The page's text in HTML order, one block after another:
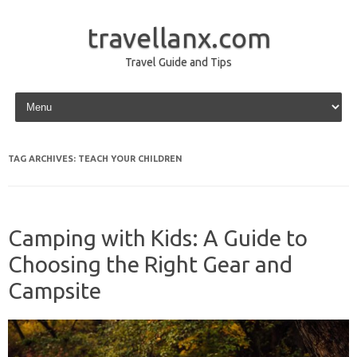
travellanx.com
Travel Guide and Tips
Skip to content
TAG ARCHIVES: TEACH YOUR CHILDREN
Camping with Kids: A Guide to
Choosing the Right Gear and
Campsite